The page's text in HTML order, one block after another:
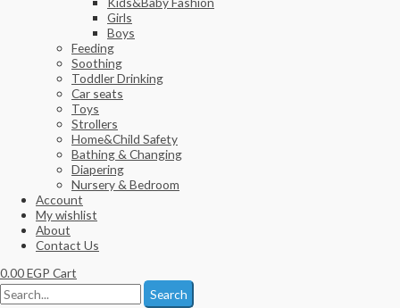
Girls
Boys
Feeding
Soothing
Toddler Drinking
Car seats
Toys
Strollers
Home&Child Safety
Bathing & Changing
Diapering
Nursery & Bedroom
Account
My wishlist
About
Contact Us
0.00EGP Cart
Search